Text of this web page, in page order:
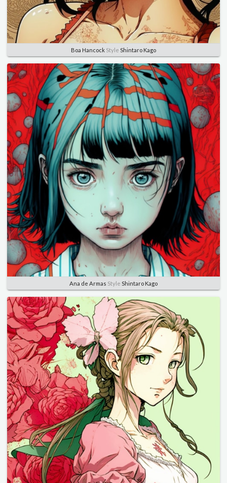
Boa Hancock Style Shintaro Kago
Ana de Armas Style Shintaro Kago